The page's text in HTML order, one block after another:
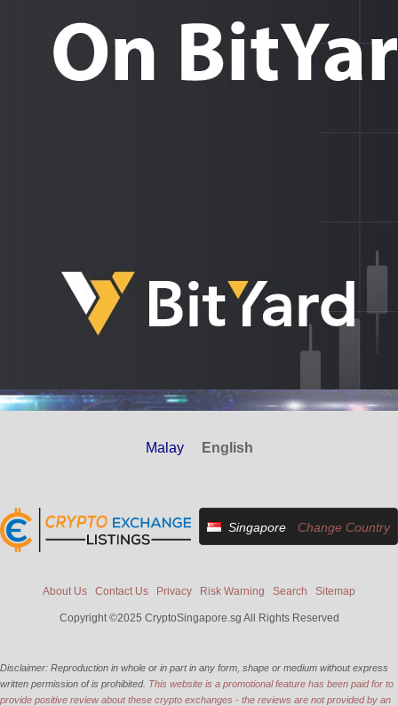
Malay English
Singapore Change Country
About Us Contact Us Privacy Risk Warning Search Sitemap
Copyright ©2025 CryptoSingapore.sg All Rights Reserved
Disclaimer: Reproduction in whole or in part in any form, shape or medium without express
written permission of is prohibited. This website is a promotional feature has been paid for to
provide positive review about these crypto exchanges - the reviews are not provided by an